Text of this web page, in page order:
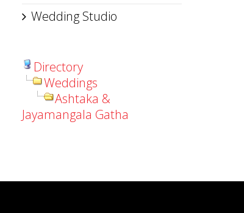
Wedding Studio
Directory
Weddings
Ashtaka &
Jayamangala Gatha